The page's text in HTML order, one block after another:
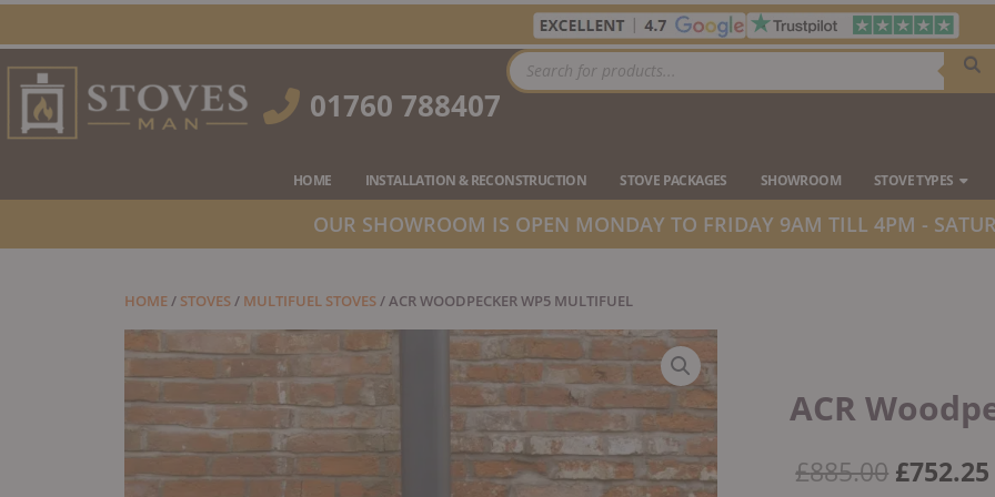
to
content
01760 788407
Products
search
HOME INSTALLATION & RECONSTRUCTION STOVE PACKAGES SHOWROOM STOVE TYPES
OUR SHOWROOM IS OPEN MONDAY TO FRIDAY 9AM TILL 4PM -
HOME/ STOVES/ MULTIFUEL STOVES/ ACR WOODPECKER WP5 MULTIFUEL
ACR
£885.00 Original
£752.25